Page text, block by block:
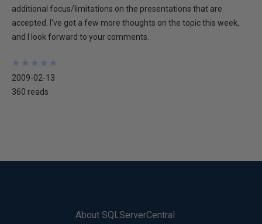
additional focus/limitations on the presentations that are
accepted. I've got a few more thoughts on the topic this week,
and I look forward to your comments.
★
★
★
★
★
★
★
★
★
★
2009-02-13
360 reads
About SQLServerCentral